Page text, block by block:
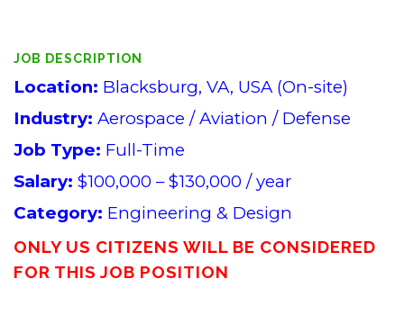
JOB DESCRIPTION
Location: Blacksburg, VA, USA (On-site)
Industry: Aerospace / Aviation / Defense
Job Type: Full-Time
Salary: $100,000 – $130,000 / year
Category: Engineering & Design
ONLY US CITIZENS WILL BE CONSIDERED
FOR THIS JOB POSITION